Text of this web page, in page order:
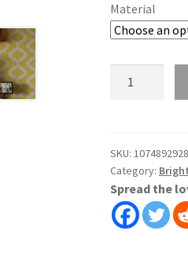
Material
Covering
Self
Adhesive
Peel
And
SKU:
Category:
Spread the